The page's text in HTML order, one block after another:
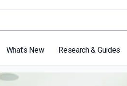
What's New Research & Guides